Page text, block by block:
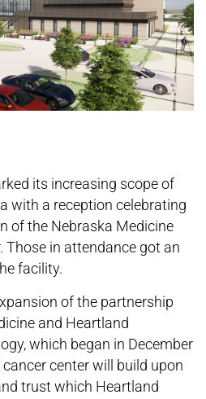
its increasing scope of
with a reception celebrating
of the Nebraska Medicine
Those in attendance got an
facility.
of the partnership
and Heartland
which began in December
center will build upon
trust which Heartland